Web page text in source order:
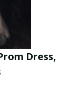
Dress,